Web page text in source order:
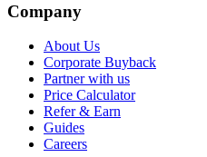
Company
About Us
Corporate Buyback
Partner with us
Price Calculator
Refer & Earn
Guides
Careers